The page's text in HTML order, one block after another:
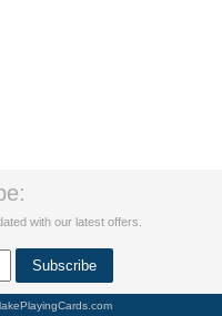
with our latest offers.